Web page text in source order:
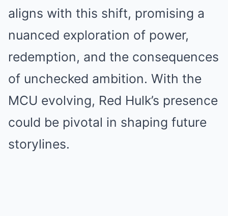
aligns with this shift, promising a
nuanced exploration of power,
redemption, and the consequences
of unchecked ambition. With the
MCU evolving, Red Hulk’s presence
could be pivotal in shaping future
storylines.